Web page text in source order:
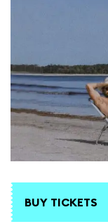
BUY TICKETS